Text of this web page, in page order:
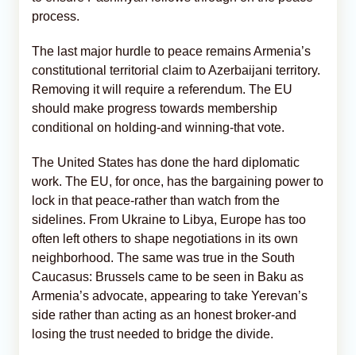
process.
The last major hurdle to peace remains Armenia’s
constitutional territorial claim to Azerbaijani territory.
Removing it will require a referendum. The EU
should make progress towards membership
conditional on holding-and winning-that vote.
The United States has done the hard diplomatic
work. The EU, for once, has the bargaining power to
lock in that peace-rather than watch from the
sidelines. From Ukraine to Libya, Europe has too
often left others to shape negotiations in its own
neighborhood. The same was true in the South
Caucasus: Brussels came to be seen in Baku as
Armenia’s advocate, appearing to take Yerevan’s
side rather than acting as an honest broker-and
losing the trust needed to bridge the divide.